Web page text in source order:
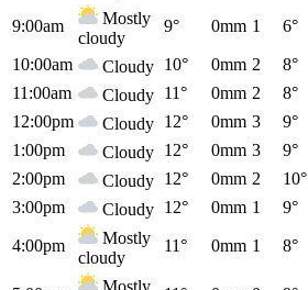
9:00am
Mostly
cloudy
9° 0mm 1 6°
10:00am Cloudy 10° 0mm 2 8°
11:00am
Cloudy 11° 0mm 2 8°
12:00pm
Cloudy 12° 0mm 3 9°
1:00pm
Cloudy 12° 0mm 3 9°
2:00pm
Cloudy 12° 0mm 2 10°
3:00pm
Cloudy 12° 0mm 1 9°
4:00pm
Mostly
cloudy
11° 0mm 1 8°
Mostly